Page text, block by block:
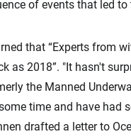
of events that led
that “Experts from
2018”. "It hasn't
the Manned
time and have had
drafted a letter to